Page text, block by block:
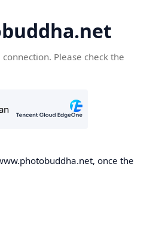
Please check the
once the